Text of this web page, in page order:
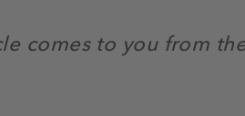
comes to you from